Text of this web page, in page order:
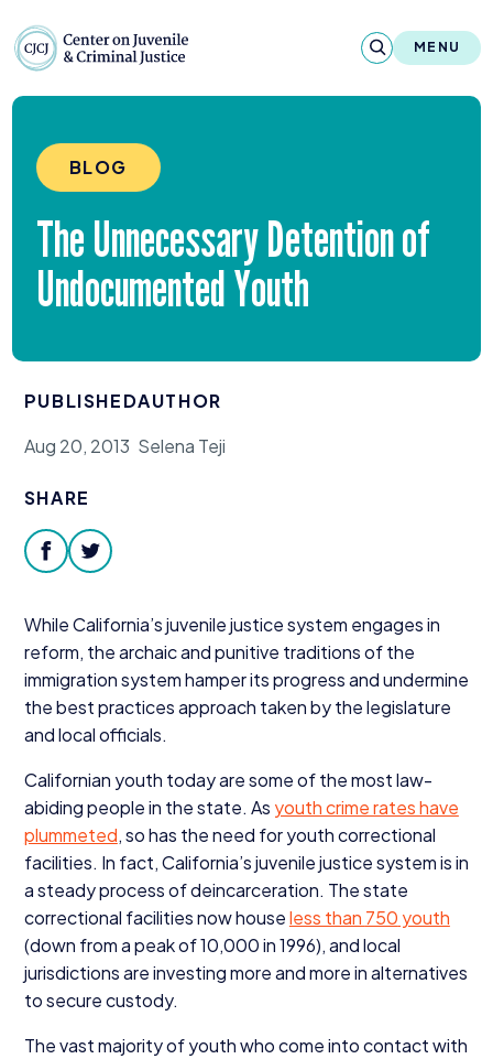
MENU
Reports & Publications
News & Media
Contact
Our Programs
Policy & Research
Our Legacy & Impact
BLOG
The Unnecessary Detention of
Undocumented Youth
PUBLISHED
Aug 20, 2013
AUTHOR
Selena Teji
SHARE
facebooktwitter
While California’s juvenile justice system engages in
reform, the archaic and punitive traditions of the
immigration system hamper its progress and undermine
the best practices approach taken by the legislature
and local officials.
Californian youth today are some of the most law-
abiding people in the state. As youth crime rates have
plummeted, so has the need for youth correctional
facilities. In fact, California’s juvenile justice system is in
a steady process of deincarceration. The state
correctional facilities now houseless than 750 youth
(down from a peak of10,000in1996), and local
jurisdictions are investing more and more in alternatives
to secure custody.
The vast majority of youth who come into contact with